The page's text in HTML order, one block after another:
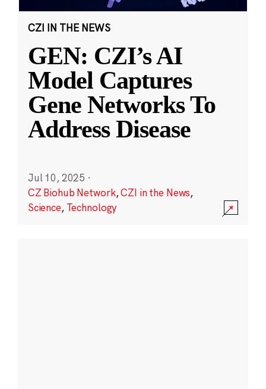
CZI IN THE NEWS
GEN: CZI’s AI
Model Captures
Gene Networks To
Address Disease
Jul 10, 2025 ·
CZ Biohub Network,CZI in the News,
Science, Technology